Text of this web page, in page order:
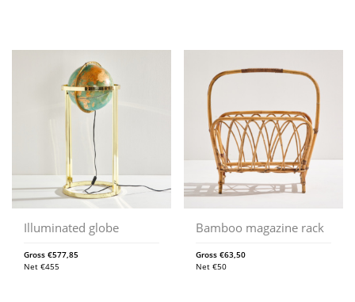
Illuminated globe
Gross €577,85
Net €455
Bamboo magazine rack
Gross€63,50
Net€50